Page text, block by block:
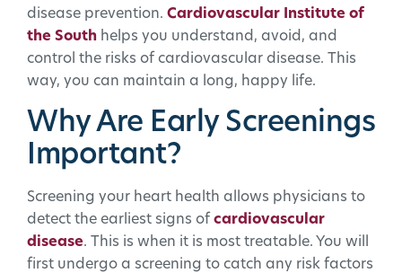
disease prevention. Cardiovascular Institute of
the South helps you understand, avoid, and
control the risks of cardiovascular disease. This
way, you can maintain a long, happy life.
Why Are Early Screenings
Important?
Screening your heart health allows physicians to
detect the earliest signs of cardiovascular
disease. This is when it is most treatable. You will
first undergo a screening to catch any risk factors